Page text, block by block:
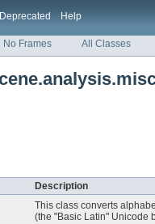
Deprecated Help
No Frames All Classes
Description
This class converts
(the "Basic Latin" Unicode